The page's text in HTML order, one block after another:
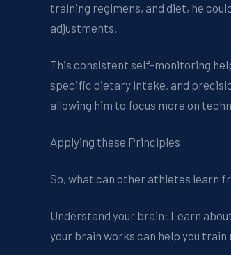
training regimens, and diet, he
adjustments.
This consistent self-monitoring
specific dietary intake, and
allowing him to focus more on
Applying these Principles
So, what can other athletes learn
Understand your brain: Learn
your brain works can help you